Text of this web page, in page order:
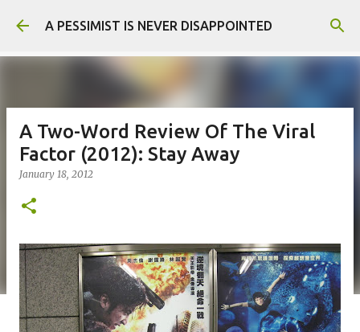
Skip to main content
A PESSIMIST IS NEVER DISAPPOINTED
A Two-Word Review Of The Viral
Factor (2012): Stay Away
January 18, 2012